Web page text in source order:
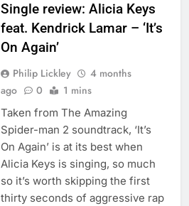
Single review: Alicia Keys
feat. Kendrick Lamar – ‘It’s
On Again’
Philip Lickley
4 months
ago
0 1 mins
Taken from The Amazing
Spider-man 2 soundtrack, ‘It’s
On Again’ is at its best when
Alicia Keys is singing, so much
so it’s worth skipping the first
thirty seconds of aggressive rap